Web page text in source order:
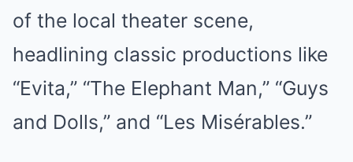
of the local theater scene,
headlining classic productions like
“Evita,” “The Elephant Man,” “Guys
and Dolls,” and “Les Misérables.”